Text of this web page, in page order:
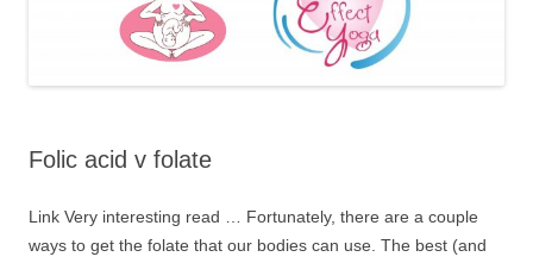
Folic acid v folate
Link Very interesting read … Fortunately, there are a couple
ways to get the folate that our bodies can use. The best (and